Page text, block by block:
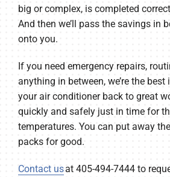
big or complex, is completed
And then we’ll pass the savings in
onto you.
If you need emergency repairs,
anything in between, we’re the best
your air conditioner back to great
quickly and safely just in time for
temperatures. You can put away
packs for good.
Contact usat 405-494-7444 to